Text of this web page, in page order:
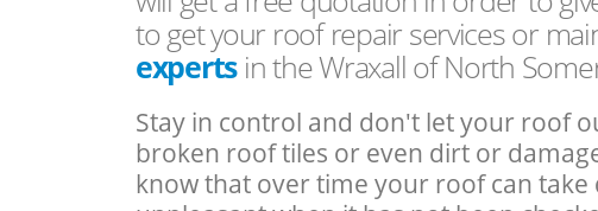
to get your roof repair services or
expertsin the Wraxall of North
Stay in control and don't let your roof
broken roof tiles or even dirt or
know that over time your roof can take